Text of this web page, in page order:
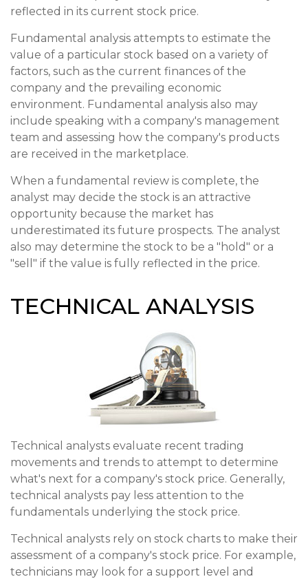
reflected in its current stock price.
Fundamental analysis attempts to estimate the
value of a particular stock based on a variety of
factors, such as the current finances of the
company and the prevailing economic
environment. Fundamental analysis also may
include speaking with a company's management
team and assessing how the company's products
are received in the marketplace.
When a fundamental review is complete, the
analyst may decide the stock is an attractive
opportunity because the market has
underestimated its future prospects. The analyst
also may determine the stock to be a "hold" or a
"sell" if the value is fully reflected in the price.
TECHNICAL ANALYSIS
Technical analysts evaluate recent trading
movements and trends to attempt to determine
what's next for a company's stock price. Generally,
technical analysts pay less attention to the
fundamentals underlying the stock price.
Technical analysts rely on stock charts to make their
assessment of a company's stock price. For example,
technicians may look for a support level and